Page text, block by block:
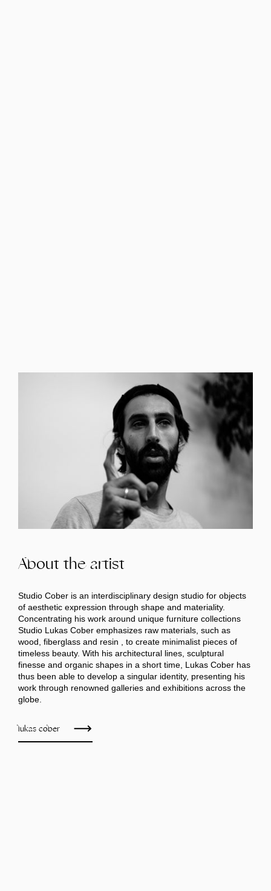
About the artist
Studio Cober is an interdisciplinary design studio for objects
of aesthetic expression through shape and materiality.
Concentrating his work around unique furniture collections
Studio Lukas Cober emphasizes raw materials, such as
wood, fiberglass and resin , to create minimalist pieces of
timeless beauty. With his architectural lines, sculptural
finesse and organic shapes in a short time, Lukas Cober has
thus been able to develop a singular identity, presenting his
work through renowned galleries and exhibitions across the
globe.
lukas cober